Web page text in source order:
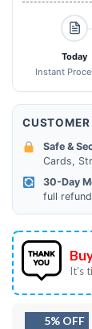
Today
Instant
Safe &
Cards,
30-Day
full
It’s
5% OFF